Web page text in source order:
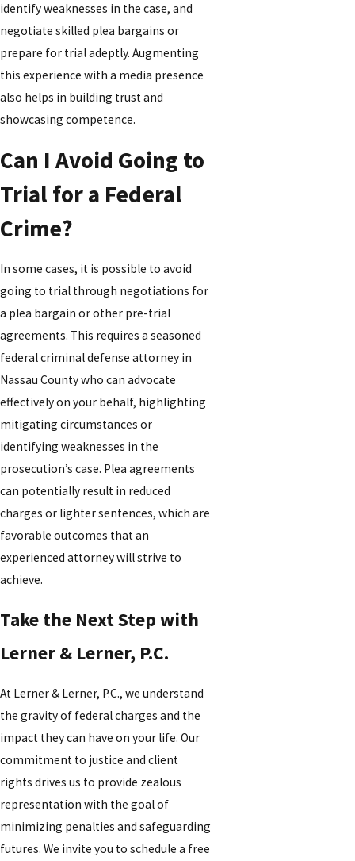
identify weaknesses in the case, and
negotiate skilled plea bargains or
prepare for trial adeptly. Augmenting
this experience with a media presence
also helps in building trust and
showcasing competence.
Can I Avoid Going to
Trial for a Federal
Crime?
In some cases, it is possible to avoid
going to trial through negotiations for
a plea bargain or other pre-trial
agreements. This requires a seasoned
federal criminal defense attorney in
Nassau County who can advocate
effectively on your behalf, highlighting
mitigating circumstances or
identifying weaknesses in the
prosecution’s case. Plea agreements
can potentially result in reduced
charges or lighter sentences, which are
favorable outcomes that an
experienced attorney will strive to
achieve.
Take the Next Step with
Lerner & Lerner, P.C.
At Lerner & Lerner, P.C., we understand
the gravity of federal charges and the
impact they can have on your life. Our
commitment to justice and client
rights drives us to provide zealous
representation with the goal of
minimizing penalties and safeguarding
futures. We invite you to schedule a free